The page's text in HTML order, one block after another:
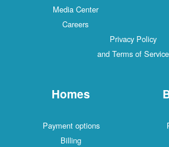
Media Center
Careers
Privacy Policy
and Terms of Service
Homes
Payment options
Billing